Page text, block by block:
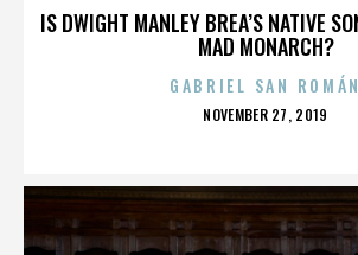
IS DWIGHT MANLEY BREA’S NATIVE
MAD MONARCH?
GABRIEL SAN ROMÁN
POSTED
NOVEMBER 27, 2019